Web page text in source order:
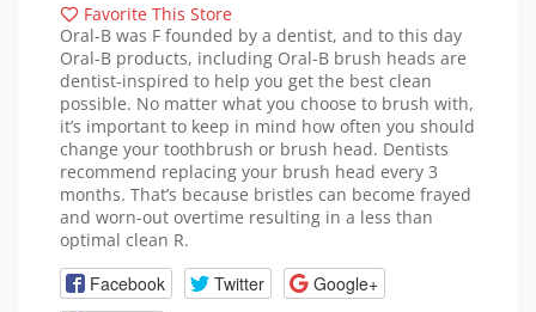
Favorite This Store
Oral-B was F founded by a dentist, and to this day
Oral-B products, including Oral-B brush heads are
dentist-inspired to help you get the best clean
possible. No matter what you choose to brush with,
it’s important to keep in mind how often you should
change your toothbrush or brush head. Dentists
recommend replacing your brush head every 3
months. That’s because bristles can become frayed
and worn-out overtime resulting in a less than
optimal clean R.
Facebook Twitter
Google+